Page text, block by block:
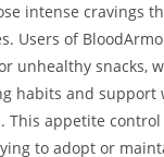
intense cravings
Users of
unhealthy snacks,
habits and support
This appetite
to adopt or